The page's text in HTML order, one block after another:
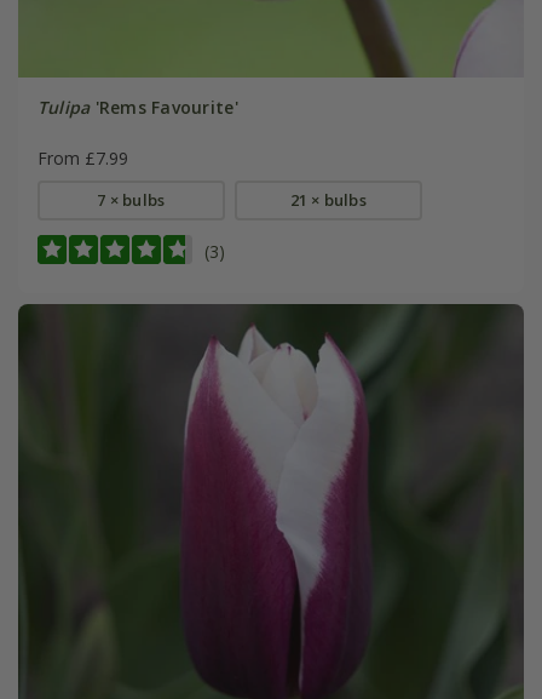
Tulipa'Rems Favourite'
From £7.99
7 × bulbs 21 × bulbs
(3)